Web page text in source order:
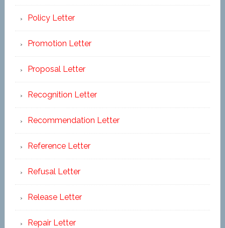
Policy Letter
Promotion Letter
Proposal Letter
Recognition Letter
Recommendation Letter
Reference Letter
Refusal Letter
Release Letter
Repair Letter